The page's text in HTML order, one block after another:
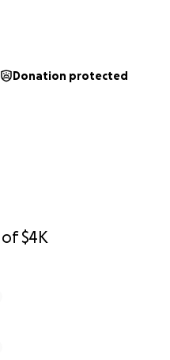
of$4K
Donation protected